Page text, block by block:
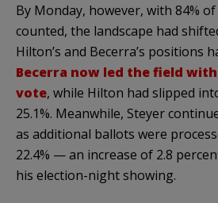
By Monday, however, with 84%
counted, the landscape had
Hilton’s and Becerra’s positions
Becerra now led the field
vote, while Hilton had slipped
25.1%. Meanwhile, Steyer
as additional ballots were
22.4% — an increase of 2.8
his election-night showing.